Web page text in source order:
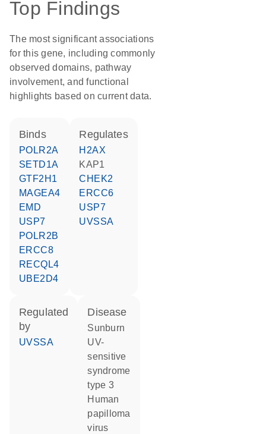
Top Findings
The most significant associations
for this gene, including commonly
observed domains, pathway
involvement, and functional
highlights based on current data.
binds
POLR2A
SETD1A
GTF2H1
MAGEA4
EMD
USP7
POLR2B
ERCC8
RECQL4
UBE2D4
regulates
H2AX
KAP1
CHEK2
ERCC6
USP7
UVSSA
regulated
by
UVSSA
disease
sunburn
UV-
sensitive
syndrome
type 3
human
papilloma
virus